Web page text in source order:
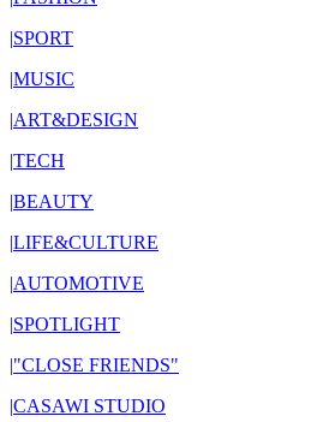
|SPORT
|MUSIC
|ART&DESIGN
|TECH
|BEAUTY
|LIFE&CULTURE
|AUTOMOTIVE
|SPOTLIGHT
|"CLOSE FRIENDS"
|CASAWI STUDIO